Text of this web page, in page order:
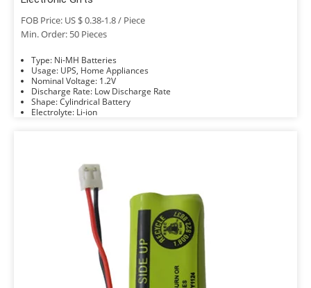
FOB Price: US $ 0.38-1.8 / Piece
Min. Order: 50 Pieces
Type: Ni-MH Batteries
Usage: UPS, Home Appliances
Nominal Voltage: 1.2V
Discharge Rate: Low Discharge Rate
Shape: Cylindrical Battery
Electrolyte: Li-ion